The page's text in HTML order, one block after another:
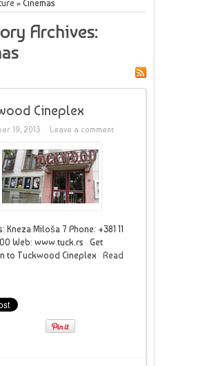
» Cinemas
Archives:
Cineplex
19, 2013 Leave a comment
Kneza Miloša 7 Phone: +381 11
Web: www.tuck.rs Get
to Tuckwood Cineplex Read